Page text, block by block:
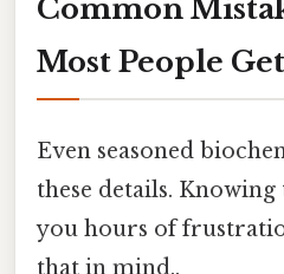
Common
Most People
Even seasoned
these details.
you hours of
that in mind..